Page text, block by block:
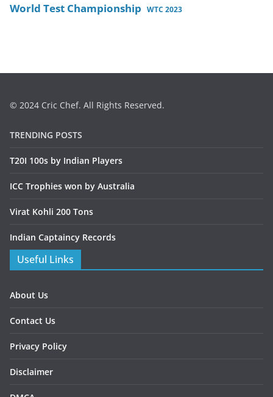
World Test Championship WTC 2023
© 2024 Cric Chef. All Rights Reserved.
TRENDING POSTS
T20I 100s by Indian Players
ICC Trophies won by Australia
Virat Kohli 200 Tons
Indian Captaincy Records
Useful Links
About Us
Contact Us
Privacy Policy
Disclaimer